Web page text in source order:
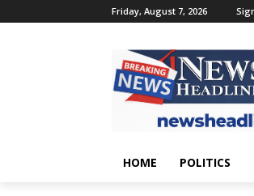
Friday, August 7, 2026
HOME POLITICS